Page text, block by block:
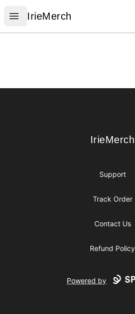
Open menu
IrieMerch
IrieMerch
IrieMerch
IrieMerch
Support
Track Order
Contact Us
Refund Policy
Powered by